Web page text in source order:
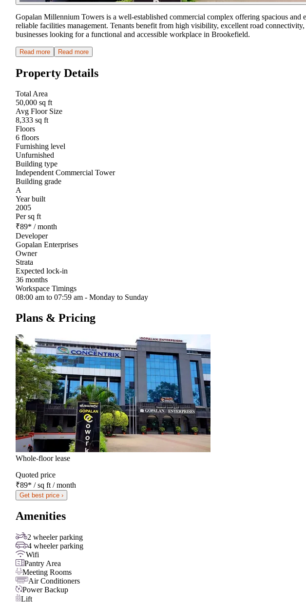
Gopalan Millennium Towers is a well-established commercial complex offering spacious
reliable facilities management. Tenants benefit from high visibility, excellent road
businesses looking for a functional and accessible workplace in Brookefield.
Read more Read more
Property Details
Total Area
50,000 sq ft
Avg Floor Size
8,333 sq ft
Floors
6 floors
Furnishing level
Unfurnished
Building type
Independent Commercial Tower
Building grade
A
Year built
2005
Per sq ft
₹89* / month
Developer
Gopalan Enterprises
Owner
Strata
Expected lock-in
36 months
Workspace Timings
08:00 am to 07:59 am - Monday to Sunday
Plans & Pricing
Whole-floor lease
Quoted price
₹89* / sq ft / month
Get best price ›
Amenities
2 wheeler parking
4 wheeler parking
Wifi
Pantry Area
Meeting Rooms
Air Conditioners
Power Backup
Lift